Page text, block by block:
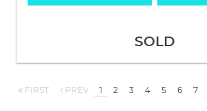
SOLD
FIRST PREV 1 2 3 4 5 6 7